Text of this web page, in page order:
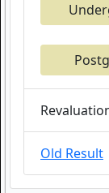
Old Result